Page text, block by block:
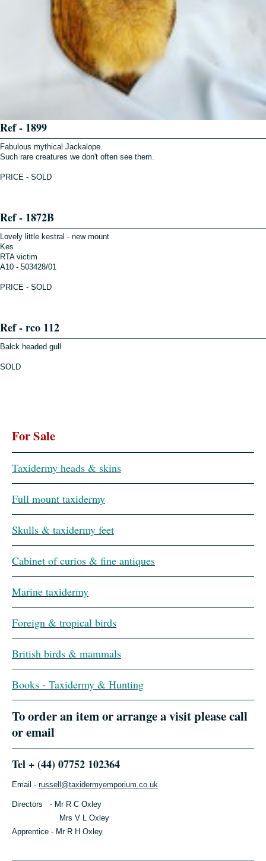
Ref - 1899
Fabulous mythical Jackalope.
Such rare creatures we don't often see them.
PRICE - SOLD
Ref - 1872B
Lovely little kestral - new mount
Kes
RTA victim
A10 - 503428/01
PRICE - SOLD
Ref - rco 112
Balck headed gull
SOLD
For Sale
Taxidermy heads & skins
Full mount taxidermy
Skulls & taxidermy feet
Cabinet of curios & fine antiques
Marine taxidermy
Foreign & tropical birds
British birds & mammals
Books - Taxidermy & Hunting
To order an item or arrange a visit please call
or email
Tel + (44) 07752 102364
Email - russell@taxidermyemporium.co.uk
Directors - Mr R C Oxley
Mrs V L Oxley
Apprentice - Mr R H Oxley